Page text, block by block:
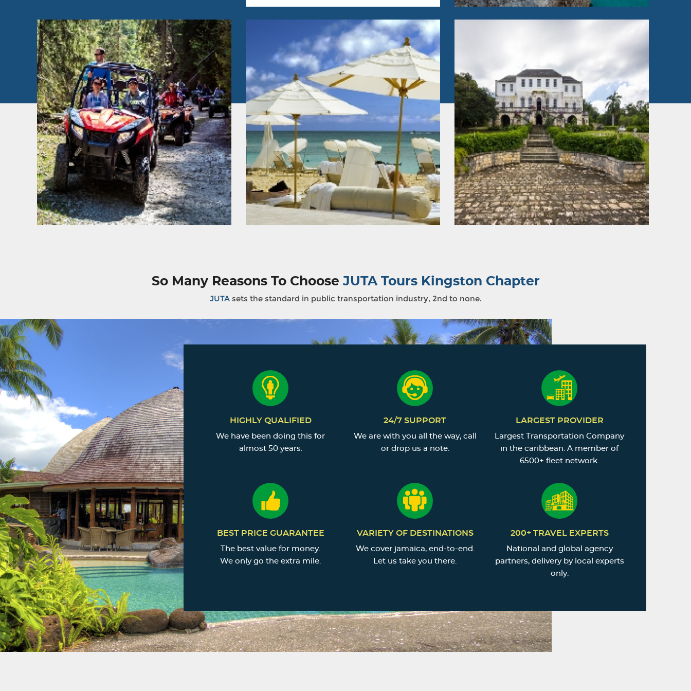
So Many Reasons To ChooseJUTA Tours Kingston Chapter
JUTAsets the standard in public transportation industry, 2nd to none.
HIGHLY QUALIFIED
We have been doing this for
almost 50 years.
24/7 SUPPORT
We are with you all the way, call
or drop us a note.
LARGEST PROVIDER
Largest Transportation Company
in the caribbean. A member of
6500+ fleet network.
BEST PRICE GUARANTEE
The best value for money.
We only go the extra mile.
VARIETY OF DESTINATIONS
We cover jamaica, end-to-end.
Let us take you there.
200+ TRAVEL EXPERTS
National and global agency
partners, delivery by local experts
only.